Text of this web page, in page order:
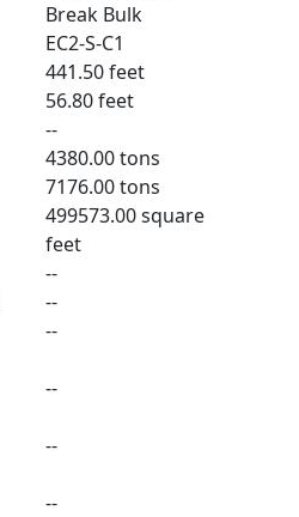
Break Bulk
EC2-S-C1
441.50 feet
56.80 feet
--
4380.00 tons
7176.00 tons
499573.00 square
feet
--
--
--
--
--
--